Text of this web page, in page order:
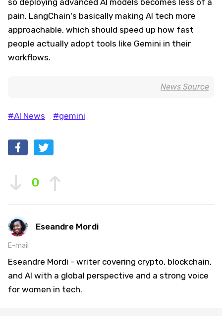
pain. LangChain's basically making AI tech more
approachable, which should speed up how fast
people actually adopt tools like Gemini in their
workflows.
News Source
#AI News #gemini
0
Eseandre Mordi
E-mail
Eseandre Mordi - writer covering crypto, blockchain,
and AI with a global perspective and a strong voice
for women in tech.